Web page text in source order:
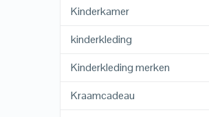
Kinderkamer
kinderkleding
Kinderkleding merken
Kraamcadeau